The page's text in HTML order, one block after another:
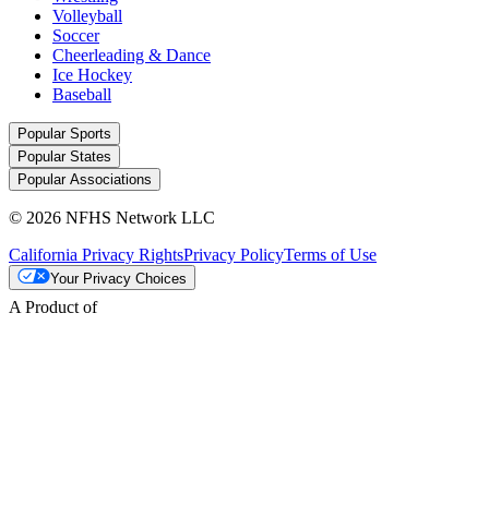
Volleyball
Soccer
Cheerleading & Dance
Ice Hockey
Baseball
Popular Sports
Popular States
Popular Associations
© 2026 NFHS Network LLC
California Privacy RightsPrivacy PolicyTerms of Use
Your Privacy Choices
A Product of